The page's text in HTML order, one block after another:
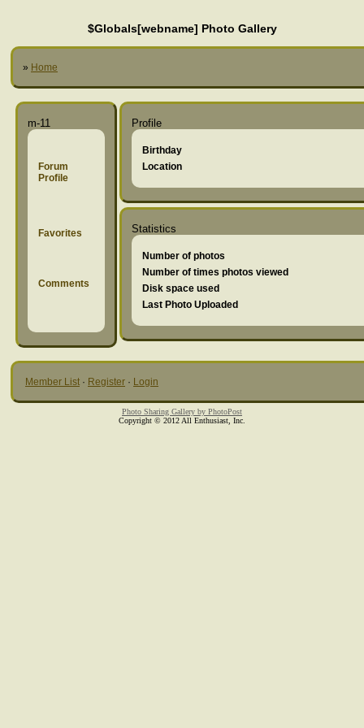
$Globals[webname] Photo Gallery
» Home
m-11
Forum
Profile
Favorites
Comments
Profile
Birthday
Location
Statistics
Number of photos
Number of times photos viewed
Disk space used
Last Photo Uploaded
Member List · Register · Login
Photo Sharing Gallery by PhotoPost
Copyright © 2012 All Enthusiast, Inc.